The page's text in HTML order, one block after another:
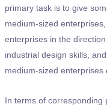
primary task is to give
medium-sized
enterprises in the
industrial design skills,
medium-sized enterprises
In terms of corresponding